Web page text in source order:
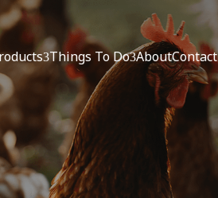
3Things To Do3AboutContact